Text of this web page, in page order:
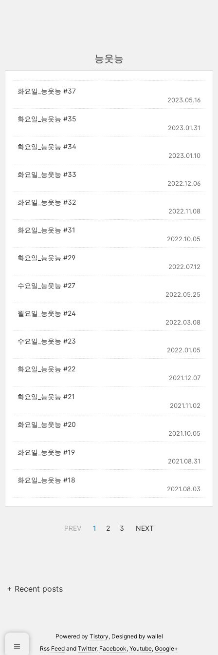
능웃능
화요일_능웃능 #37
2023.05.16
화요일_능웃능 #35
2023.01.31
화요일_능웃능 #34
2023.01.10
화요일_능웃능 #33
2022.12.06
화요일_능웃능 #32
2022.11.08
화요일_능웃능 #31
2022.10.05
화요일_능웃능 #29
2022.07.12
수요일_능웃능 #27
2022.05.25
월요일_능웃능 #24
2022.03.08
수요일_능웃능 #23
2022.01.05
화요일_능웃능 #22
2021.12.07
화요일_능웃능 #21
2021.11.02
화요일_능웃능 #20
2021.10.05
화요일_능웃능 #19
2021.08.31
화요일_능웃능 #18
2021.08.03
PREV 1 2 3 NEXT
+ Recent posts
Powered by Tistory, Designed by wallel
Rss Feed and Twitter, Facebook, Youtube, Google+